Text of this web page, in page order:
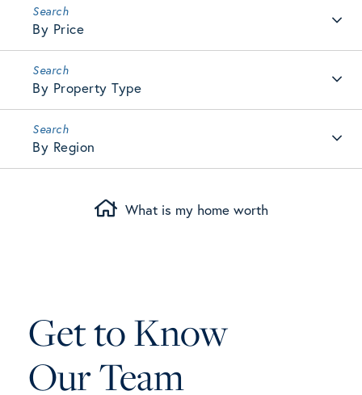
By Price
By Property Type
By Region
What is my home worth
Get to Know
Our Team